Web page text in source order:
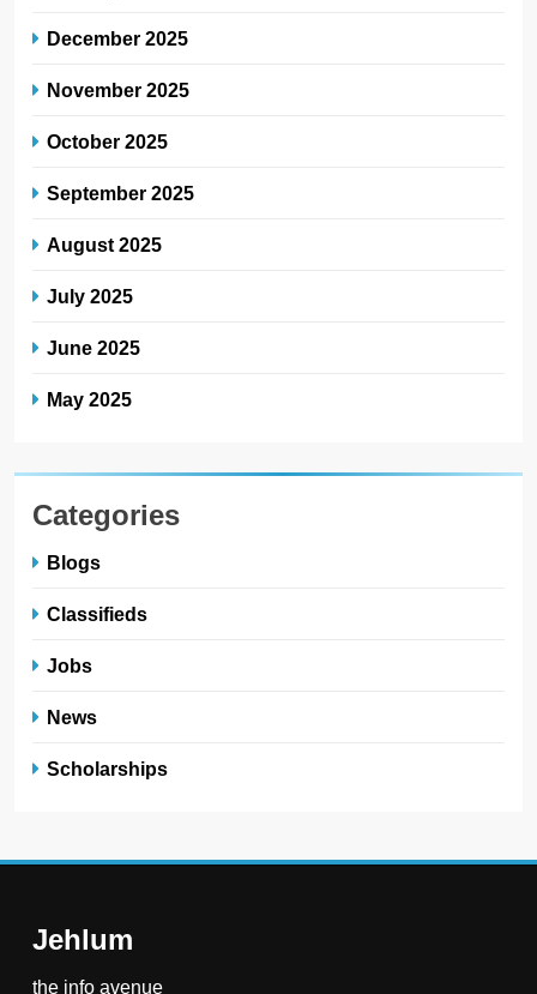
December 2025
November 2025
October 2025
September 2025
August 2025
July 2025
June 2025
May 2025
Categories
Blogs
Classifieds
Jobs
News
Scholarships
Jehlum
the info avenue